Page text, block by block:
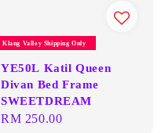
Klang Valley Shipping Only
YE50L Katil Queen
Divan Bed Frame
SWEETDREAM
Regular
RM 250.00